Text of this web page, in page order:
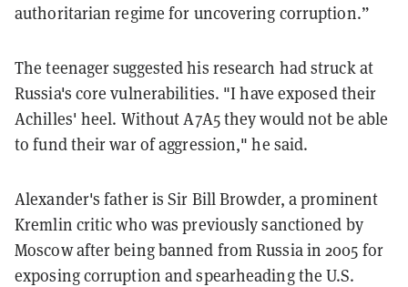
authoritarian regime for uncovering corruption.”
The teenager suggested his research had struck at
Russia's core vulnerabilities. "I have exposed their
Achilles' heel. Without A7A5 they would not be able
to fund their war of aggression," he said.
Alexander's father is Sir Bill Browder, a prominent
Kremlin critic who was previously sanctioned by
Moscow after being banned from Russia in 2005 for
exposing corruption and spearheading the U.S.